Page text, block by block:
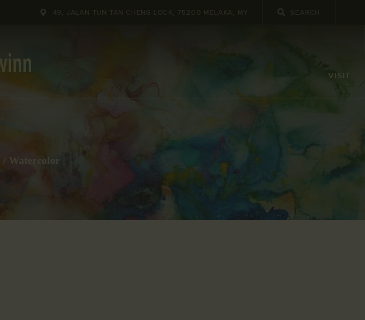
49, JALAN TUN TAN CHENG LOCK, 75200 MELAKA, MY
VISIT
Watercolor